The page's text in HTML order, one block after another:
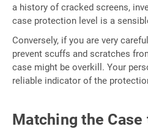
a history of cracked screens,
case protection level is a
Conversely, if you are very
prevent scuffs and scratches
case might be overkill. Your
reliable indicator of the
Matching the Case